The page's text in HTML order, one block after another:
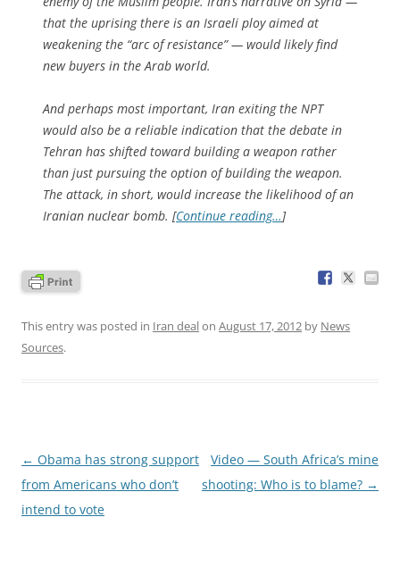
that the uprising there is an Israeli ploy aimed at
weakening the “arc of resistance” — would likely find
new buyers in the Arab world.
And perhaps most important, Iran exiting the NPT
would also be a reliable indication that the debate in
Tehran has shifted toward building a weapon rather
than just pursuing the option of building the weapon.
The attack, in short, would increase the likelihood of an
Iranian nuclear bomb. [Continue reading…]
This entry was posted in Iran dealon August 17, 2012 by News
Sources.
Post
navigation
← Obama has strong support
from Americans who don’t
intend to vote
Video — South Africa’s mine
shooting: Who is to blame? →